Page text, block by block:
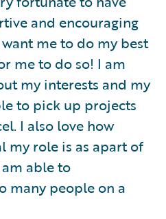
and encouraging
me to do my best
me to do so! I am
my interests and my
to pick up projects
I also love how
my role is as apart of
able to
many people on a